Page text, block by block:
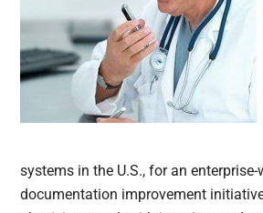
systems in the U.S., for an
documentation improvement